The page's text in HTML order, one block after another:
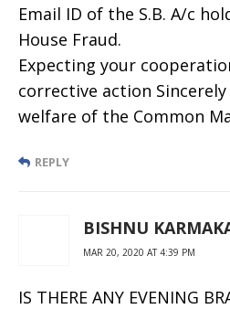
Email ID of the S.B. A/c
House Fraud.
Expecting your
corrective action
welfare of the Common
REPLY
BISHNU
MAR 20, 2020 AT 4:39 PM
IS THERE ANY EVENING